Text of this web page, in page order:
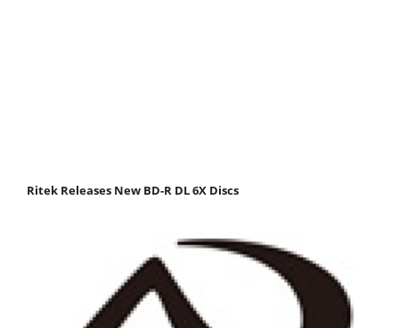
Ritek Releases New BD-R DL 6X Discs